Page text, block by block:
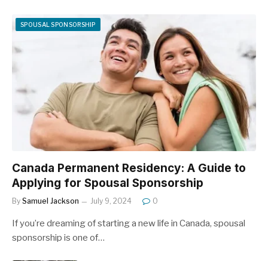
SPOUSAL SPONSORSHIP
Canada Permanent Residency: A Guide to
Applying for Spousal Sponsorship
By Samuel Jackson July 9, 2024 0
If you’re dreaming of starting a new life in Canada, spousal
sponsorship is one of…